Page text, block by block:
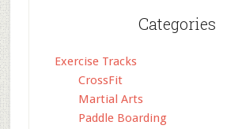
Categories
Exercise Tracks
CrossFit
Martial Arts
Paddle Boarding